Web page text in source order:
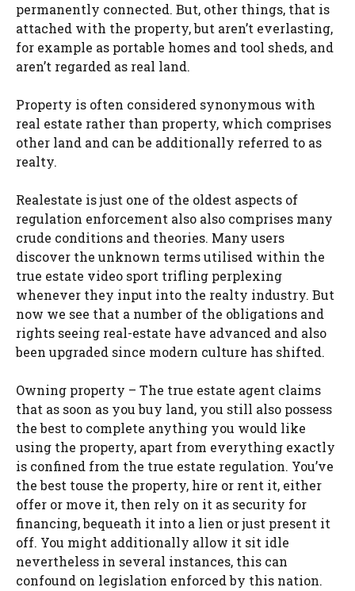
permanently connected. But, other things, that is
attached with the property, but aren’t everlasting,
for example as portable homes and tool sheds, and
aren’t regarded as real land.
Property is often considered synonymous with
real estate rather than property, which comprises
other land and can be additionally referred to as
realty.
Realestate is just one of the oldest aspects of
regulation enforcement also also comprises many
crude conditions and theories. Many users
discover the unknown terms utilised within the
true estate video sport trifling perplexing
whenever they input into the realty industry. But
now we see that a number of the obligations and
rights seeing real-estate have advanced and also
been upgraded since modern culture has shifted.
Owning property – The true estate agent claims
that as soon as you buy land, you still also possess
the best to complete anything you would like
using the property, apart from everything exactly
is confined from the true estate regulation. You’ve
the best touse the property, hire or rent it, either
offer or move it, then rely on it as security for
financing, bequeath it into a lien or just present it
off. You might additionally allow it sit idle
nevertheless in several instances, this can
confound on legislation enforced by this nation.